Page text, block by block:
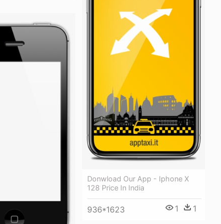
Donwload Our App - Iphone X
128 Price In India
936*1623 1 1